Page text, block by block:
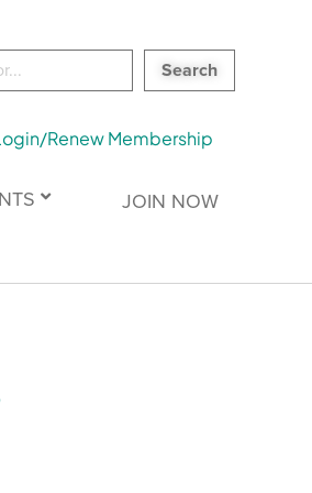
Renew Membership
JOIN NOW